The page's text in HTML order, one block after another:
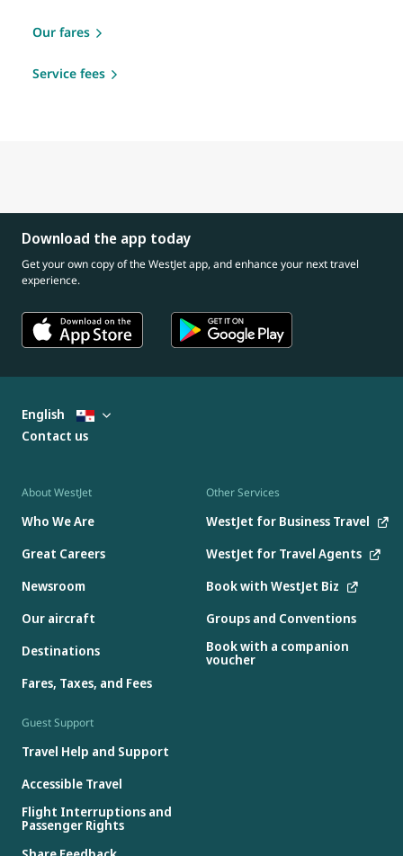
Our fares
Service fees
Download the app today
Get your own copy of the WestJet app, and enhance your next travel
experience.
About WestJet
Who We Are
Great Careers
Newsroom
Our aircraft
Destinations
Fares, Taxes, and Fees
Other Services
WestJet for Business Travel
WestJet for Travel Agents
Book with WestJet Biz
Groups and Conventions
Book with a companion
voucher
Guest Support
Travel Help and Support
Accessible Travel
Flight Interruptions and
Passenger Rights
English
Contact us